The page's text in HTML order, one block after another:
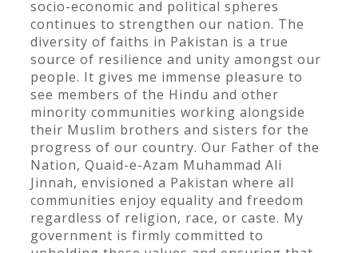
socio-economic and political spheres
continues to strengthen our nation. The
diversity of faiths in Pakistan is a true
source of resilience and unity amongst our
people. It gives me immense pleasure to
see members of the Hindu and other
minority communities working alongside
their Muslim brothers and sisters for the
progress of our country. Our Father of the
Nation, Quaid-e-Azam Muhammad Ali
Jinnah, envisioned a Pakistan where all
communities enjoy equality and freedom
regardless of religion, race, or caste. My
government is firmly committed to